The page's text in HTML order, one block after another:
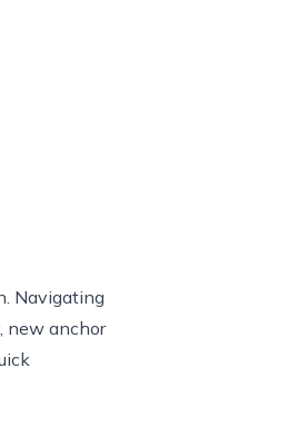
Navigating
new anchor